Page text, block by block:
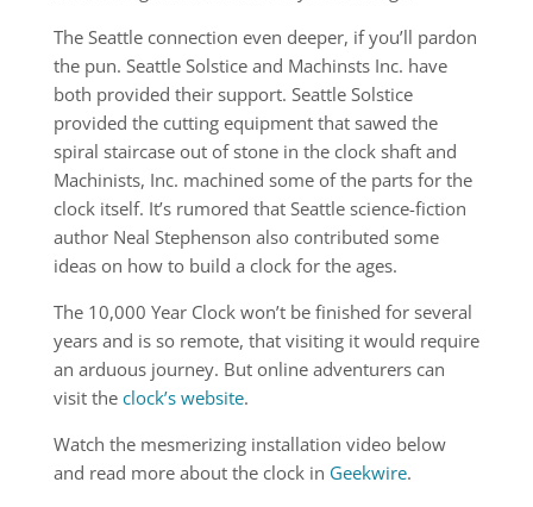
The Seattle connection even deeper, if you’ll pardon
the pun. Seattle Solstice and Machinsts Inc. have
both provided their support. Seattle Solstice
provided the cutting equipment that sawed the
spiral staircase out of stone in the clock shaft and
Machinists, Inc. machined some of the parts for the
clock itself. It’s rumored that Seattle science-fiction
author Neal Stephenson also contributed some
ideas on how to build a clock for the ages.
The 10,000 Year Clock won’t be finished for several
years and is so remote, that visiting it would require
an arduous journey. But online adventurers can
visit the clock’s website.
Watch the mesmerizing installation video below
and read more about the clock in Geekwire.